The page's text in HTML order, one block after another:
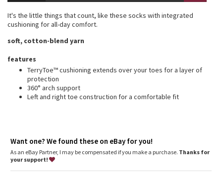
Transition Multi
Strive
Clouded Dreams
Camo
Paisley
Vests
Swim Tops
Water Bottles
Other
Hats
Shoes
Other
It's the little things that count, like these socks with integrated
cushioning for all-day comfort.
soft, cotton-blend yarn
features
TerryToe™ cushioning extends over your toes for a layer of
protection
360° arch support
Left and right toe construction for a comfortable fit
Want one? We found these on eBay for you!
As an eBay Partner, I may be compensated if you make a purchase. Thanks for
your support!